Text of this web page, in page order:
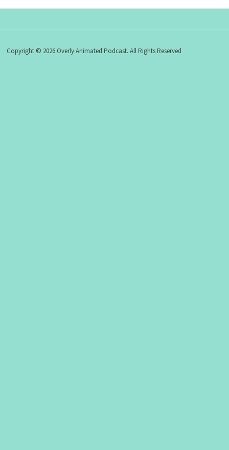
Copyright © 2026 Overly Animated Podcast. All Rights Reserved